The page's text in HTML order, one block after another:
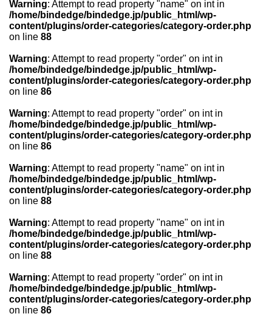
Warning: Attempt to read property "name" on int in
/home/bindedge/bindedge.jp/public_html/wp-
content/plugins/order-categories/category-order.php
on line 88
Warning: Attempt to read property "order" on int in
/home/bindedge/bindedge.jp/public_html/wp-
content/plugins/order-categories/category-order.php
on line 86
Warning: Attempt to read property "order" on int in
/home/bindedge/bindedge.jp/public_html/wp-
content/plugins/order-categories/category-order.php
on line 86
Warning: Attempt to read property "name" on int in
/home/bindedge/bindedge.jp/public_html/wp-
content/plugins/order-categories/category-order.php
on line 88
Warning: Attempt to read property "name" on int in
/home/bindedge/bindedge.jp/public_html/wp-
content/plugins/order-categories/category-order.php
on line 88
Warning: Attempt to read property "order" on int in
/home/bindedge/bindedge.jp/public_html/wp-
content/plugins/order-categories/category-order.php
on line 86